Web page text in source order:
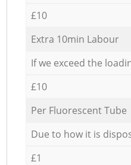
£10
Extra 10min Labour
If we exceed the
£10
Per Fluorescent Tube
Due to how it is
£1